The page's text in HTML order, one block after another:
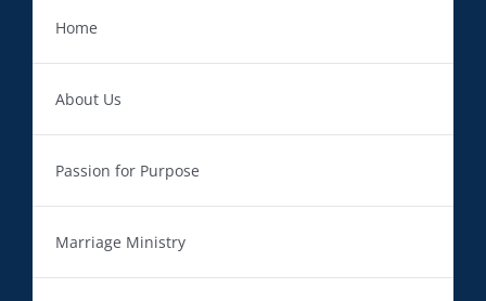
Home
About Us
Passion for Purpose
Marriage Ministry